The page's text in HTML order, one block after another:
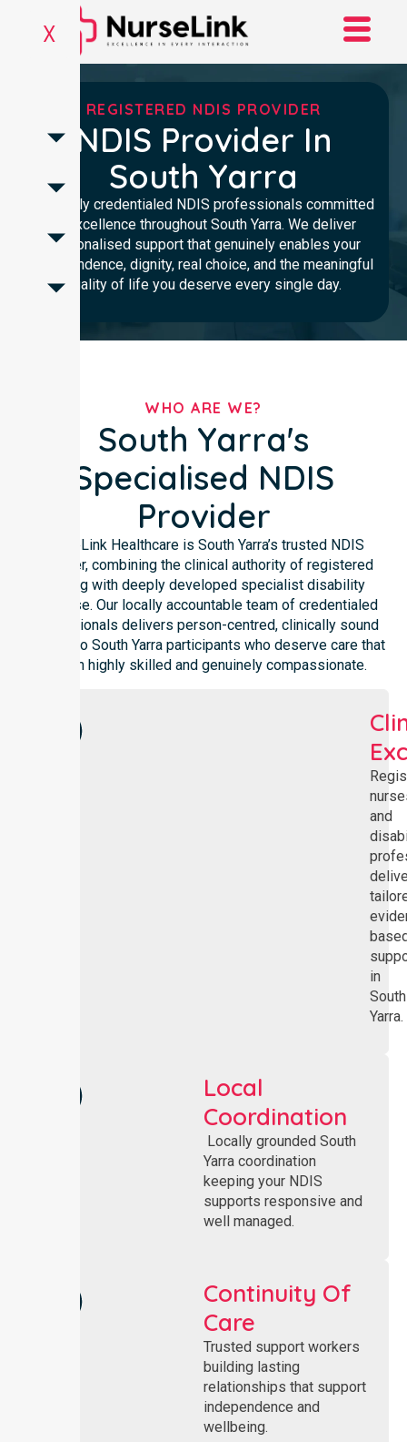
X
REGISTERED NDIS PROVIDER
NDIS Provider In
South Yarra
Clinically credentialed NDIS professionals committed
to excellence throughout South Yarra. We deliver
personalised support that genuinely enables your
independence, dignity, real choice, and the meaningful
quality of life you deserve every single day.
WHO ARE WE?
South Yarra's
Specialised NDIS
Provider
NurseLink Healthcare is South Yarra’s trusted NDIS
provider, combining the clinical authority of registered
nursing with deeply developed specialist disability
expertise. Our locally accountable team of credentialed
professionals delivers person-centred, clinically sound
support to South Yarra participants who deserve care that
is both highly skilled and genuinely compassionate.
and
in
South
Yarra.
Local
Coordination
Locally grounded South
Yarra coordination
keeping your NDIS
supports responsive and
well managed.
Continuity Of
Care
Trusted support workers
building lasting
relationships that support
independence and
wellbeing.